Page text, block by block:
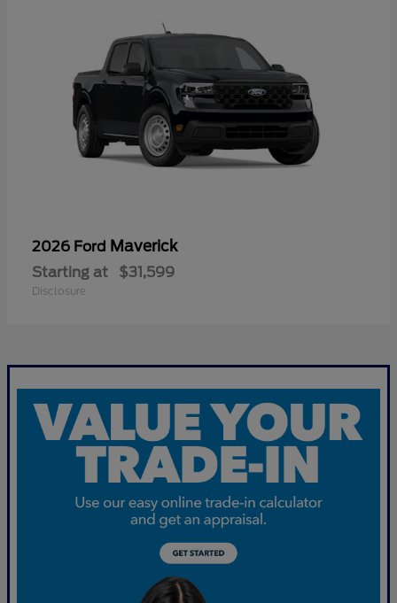
2026 Ford Maverick
Starting at $31,599
Disclosure